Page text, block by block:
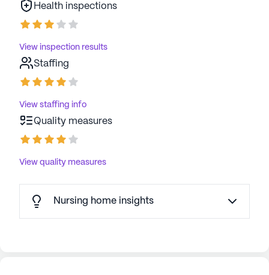
Health inspections
View inspection results
Staffing
View staffing info
Quality measures
View quality measures
Nursing home insights